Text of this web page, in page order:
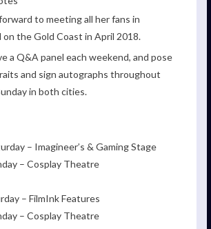
to meeting all her fans in
on the Gold Coast in April 2018.
a Q&A panel each weekend, and pose
and sign autographs throughout
in both cities.
– Imagineer’s & Gaming Stage
– Cosplay Theatre
– FilmInk Features
– Cosplay Theatre